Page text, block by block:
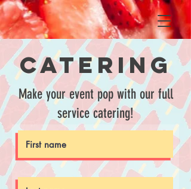
Catering
Make your event pop with our full
service catering!